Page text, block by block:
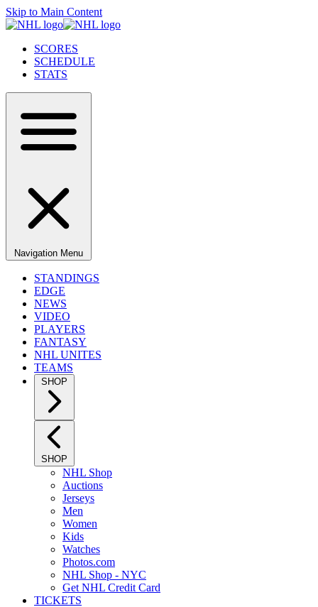
Skip to Main Content
SCORES
SCHEDULE
STATS
Navigation Menu
STANDINGS
EDGE
NEWS
VIDEO
PLAYERS
FANTASY
NHL UNITES
TEAMS
SHOP
SHOP
NHL Shop
Auctions
Jerseys
Men
Women
Kids
Watches
Photos.com
NHL Shop - NYC
Get NHL Credit Card
TICKETS